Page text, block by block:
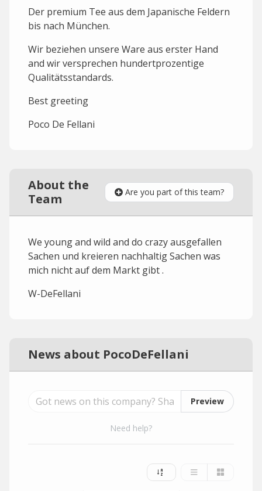
Der premium Tee aus dem Japanische Feldern
bis nach München.
Wir beziehen unsere Ware aus erster Hand
and wir versprechen hundertprozentige
Qualitätsstandards.
Best greeting
Poco De Fellani
About the
Team
Are you part of this team?
We young and wild and do crazy ausgefallen
Sachen und kreieren nachhaltig Sachen was
mich nicht auf dem Markt gibt .
W-DeFellani
News about PocoDeFellani
Preview
Need help?